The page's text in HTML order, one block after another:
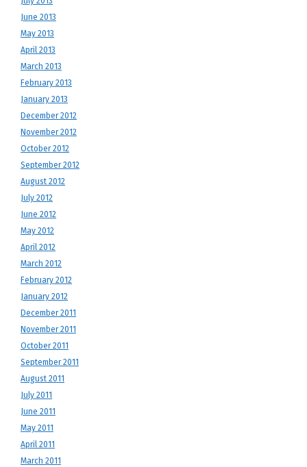
June 2013
May 2013
April 2013
March 2013
February 2013
January 2013
December 2012
November 2012
October 2012
September 2012
August 2012
July 2012
June 2012
May 2012
April 2012
March 2012
February 2012
January 2012
December 2011
November 2011
October 2011
September 2011
August 2011
July 2011
June 2011
May 2011
April 2011
March 2011